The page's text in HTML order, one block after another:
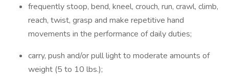
frequently stoop, bend, kneel, crouch, run, crawl, climb,
reach, twist, grasp and make repetitive hand
movements in the performance of daily duties;
carry, push and/or pull light to moderate amounts of
weight (5 to 10 lbs.);